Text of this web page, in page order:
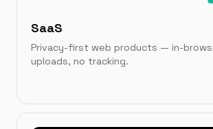
SaaS
Privacy-first web products — in-
uploads, no tracking.